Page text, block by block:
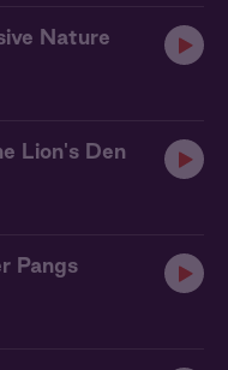
Nature
Lion's Den
Pangs